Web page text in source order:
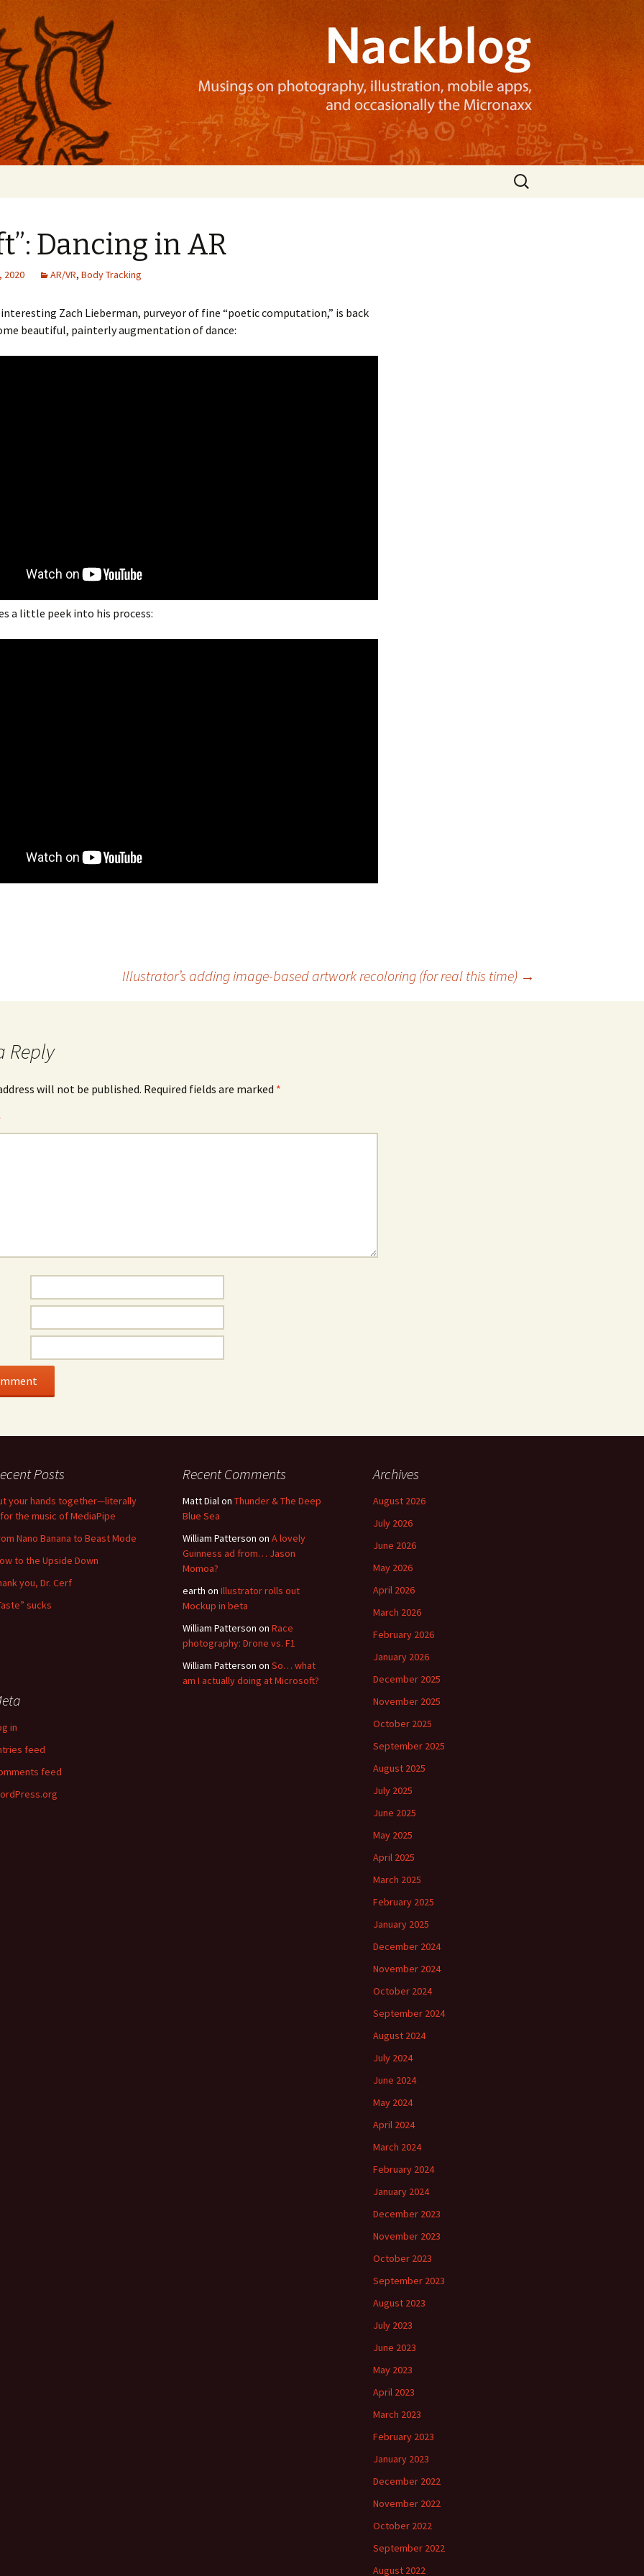
mobile apps, and more
Search
for:
Dancing in AR
2020 AR/VR, Body Tracking
interesting Zach Lieberman, purveyor of fine “poetic computation,” is back
beautiful, painterly augmentation of dance:
a little peek into his process:
Illustrator’s adding image-based artwork recoloring (for real this time) →
Reply
will not be published. Required fields are marked *
Posts
your hands together—literally
the music of MediaPipe
Nano Banana to Beast Mode
to the Upside Down
you, Dr. Cerf
sucks
Recent Comments
Matt Dialon Thunder & The Deep
Blue Sea
William Patterson on A lovely
Guinness ad from… Jason
Momoa?
earth on Illustrator rolls out
Mockup in beta
William Patterson on Race
photography: Drone vs. F1
William Patterson on So… what
am I actually doing at Microsoft?
Archives
August 2026
July 2026
June 2026
May 2026
April 2026
March 2026
February 2026
January 2026
December 2025
November 2025
October 2025
September 2025
August 2025
July 2025
June 2025
May 2025
April 2025
March 2025
February 2025
January 2025
December 2024
November 2024
October 2024
September 2024
August 2024
July 2024
June 2024
May 2024
April 2024
March 2024
February 2024
January 2024
December 2023
November 2023
October 2023
September 2023
August 2023
July 2023
June 2023
May 2023
April 2023
March 2023
February 2023
January 2023
December 2022
November 2022
October 2022
September 2022
August 2022
in
feed
feed